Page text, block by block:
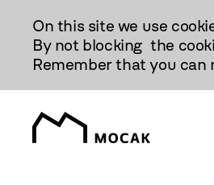
Treści
On this site we use
By not blocking the
Remember that you can